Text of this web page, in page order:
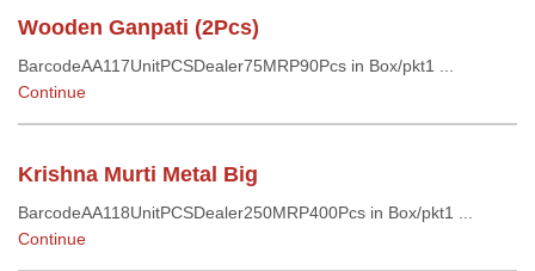
Wooden Ganpati (2Pcs)
BarcodeAA117UnitPCSDealer75MRP90Pcs in Box/pkt1 ...
Continue
Krishna Murti Metal Big
BarcodeAA118UnitPCSDealer250MRP400Pcs in Box/pkt1 ...
Continue